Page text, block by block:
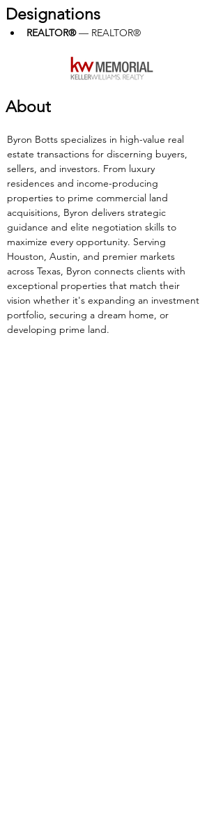
Designations
REALTOR® — REALTOR®
About
Byron Botts specializes in high-value real
estate transactions for discerning buyers,
sellers, and investors. From luxury
residences and income-producing
properties to prime commercial land
acquisitions, Byron delivers strategic
guidance and elite negotiation skills to
maximize every opportunity. Serving
Houston, Austin, and premier markets
across Texas, Byron connects clients with
exceptional properties that match their
vision whether it's expanding an investment
portfolio, securing a dream home, or
developing prime land.